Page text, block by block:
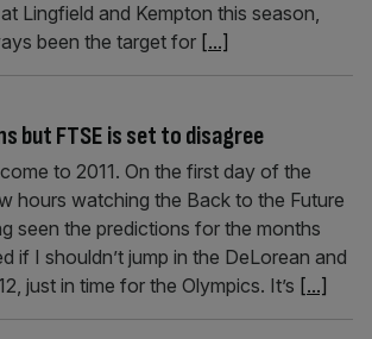
Lingfield and Kempton this season,
been the target for [...]
but FTSE is set to disagree
to 2011. On the first day of the
hours watching the Back to the Future
seen the predictions for the months
if I shouldn’t jump in the DeLorean and
just in time for the Olympics. It’s [...]